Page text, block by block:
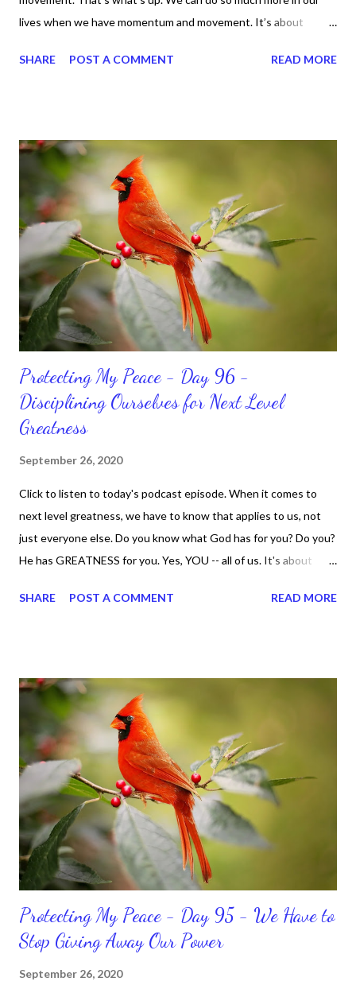
lives when we have momentum and movement. It’s about
for ourselves. I used to do that once upon a time and that
habits and routines. Momentum and movement will help us get
and maintain a position of strength to do what God says we can
do. CLICK to get my latest ebook collection that will help you
get MOVING regarding the things you want in your life.
SHARE POST A COMMENT READ MORE
Protecting My Peace - Day 96 -
Disciplining Ourselves for Next Level
Greatness
September 26, 2020
Click to listen to today's podcast episode. When it comes to
next level greatness, we have to know that applies to us, not
just everyone else. Do you know what God has for you? Do you?
He has GREATNESS for you. Yes, YOU -- all of us. It's about
with your DNA -- none of us. is the same Yet, even when we're
better. Yet, I am not as diligent and disciplined as I can be
sometimes. Like when it comes to working out, I delay it,
because I don't like it anymore. And although I love reading the
bible, I haven't been reading it as often as I should lately. Yes, I,
Sharon, the Faith Coach, do not do the things I'm supposed to
do when I'm supposed to do them. And that my dear friends
should not come as a shock to no one. It certa...
SHARE POST A COMMENT READ MORE
Protecting My Peace - Day 95 - We Have to
Stop Giving Away Our Power
September 26, 2020